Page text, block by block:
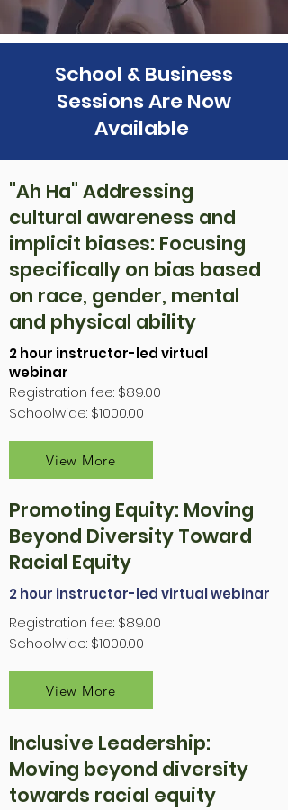
School & Business
Sessions Are Now
Available
"Ah Ha" Addressing
cultural awareness and
implicit biases: Focusing
specifically on bias based
on race, gender, mental
and physical ability
2 hour instructor-led virtual
webinar
Registration fee: $89.00
Schoolwide: $1000.00
View More
Promoting Equity: Moving
Beyond Diversity Toward
Racial Equity
2 hour instructor-led virtual webinar
Registration fee: $89.00
Schoolwide: $1000.00
View More
Inclusive Leadership:
Moving beyond diversity
towards racial equity